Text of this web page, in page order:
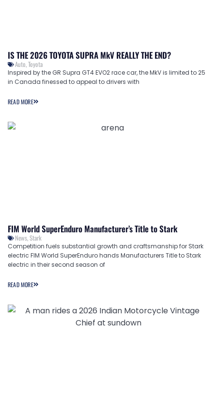
IS THE 2026 TOYOTA SUPRA MkV REALLY THE END?
Auto,Toyota
Inspired by the GR Supra GT4 EVO2 race car, the MkV is limited to 25
in Canada finessed to appeal to drivers with
READ MORE
FIM World SuperEnduro Manufacturer’s Title to Stark
News,Stark
Competition fuels substantial growth and craftsmanship for Stark
electric FIM World SuperEnduro hands Manufacturers Title to Stark
electric in their second season of
READ MORE